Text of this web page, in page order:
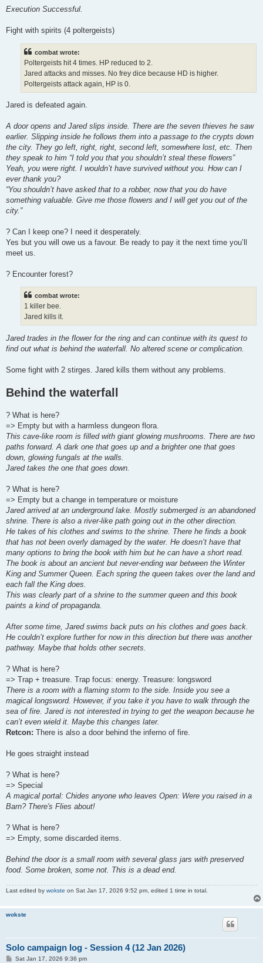
Execution Successful.
Fight with spirits (4 poltergeists)
combat wrote:
Poltergeists hit 4 times. HP reduced to 2.
Jared attacks and misses. No frey dice because HD is higher.
Poltergeists attack again, HP is 0.
Jared is defeated again.
A door opens and Jared slips inside. There are the seven thieves he saw
earlier. Slipping inside he follows them into a passage to the crypts down
the city. They go left, right, right, second left, somewhere lost, etc. Then
they speak to him “I told you that you shouldn’t steal these flowers”
Yeah, you were right. I wouldn’t have survived without you. How can I
ever thank you?
“You shouldn’t have asked that to a robber, now that you do have
something valuable. Give me those flowers and I will get you out of the
city.”
? Can I keep one? I need it desperately.
Yes but you will owe us a favour. Be ready to pay it the next time you’ll
meet us.
? Encounter forest?
combat wrote:
1 killer bee.
Jared kills it.
Jared trades in the flower for the ring and can continue with its quest to
find out what is behind the waterfall. No altered scene or complication.
Some fight with 2 stirges. Jared kills them without any problems.
Behind the waterfall
? What is here?
=> Empty but with a harmless dungeon flora.
This cave-like room is filled with giant glowing mushrooms. There are two
paths forward. A dark one that goes up and a brighter one that goes
down, glowing fungals at the walls.
Jared takes the one that goes down.
? What is here?
=> Empty but a change in temperature or moisture
Jared arrived at an underground lake. Mostly submerged is an abandoned
shrine. There is also a river-like path going out in the other direction.
He takes of his clothes and swims to the shrine. There he finds a book
that has not been overly damaged by the water. He doesn’t have that
many options to bring the book with him but he can have a short read.
The book is about an ancient but never-ending war between the Winter
King and Summer Queen. Each spring the queen takes over the land and
each fall the King does.
This was clearly part of a shrine to the summer queen and this book
paints a kind of propaganda.
After some time, Jared swims back puts on his clothes and goes back.
He couldn’t explore further for now in this direction but there was another
pathway. Maybe that holds other secrets.
? What is here?
=> Trap + treasure. Trap focus: energy. Treasure: longsword
There is a room with a flaming storm to the side. Inside you see a
magical longsword. However, if you take it you have to walk through the
sea of fire. Jared is not interested in trying to get the weapon because he
can’t even wield it. Maybe this changes later.
Retcon: There is also a door behind the inferno of fire.
He goes straight instead
? What is here?
=> Special
A magical portal: Chides anyone who leaves Open: Were you raised in a
Barn? There's Flies about!
? What is here?
=> Empty, some discarded items.
Behind the door is a small room with several glass jars with preserved
food. Some broken, some not. This is a dead end.
Last edited by wokste on Sat Jan 17, 2026 9:52 pm, edited 1 time in total.
wokste
Solo campaign log - Session 4 (12 Jan 2026)
PSat Jan 17, 2026 9:36 pm